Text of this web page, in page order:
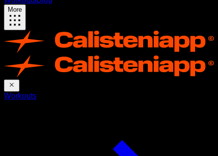
More
Workouts